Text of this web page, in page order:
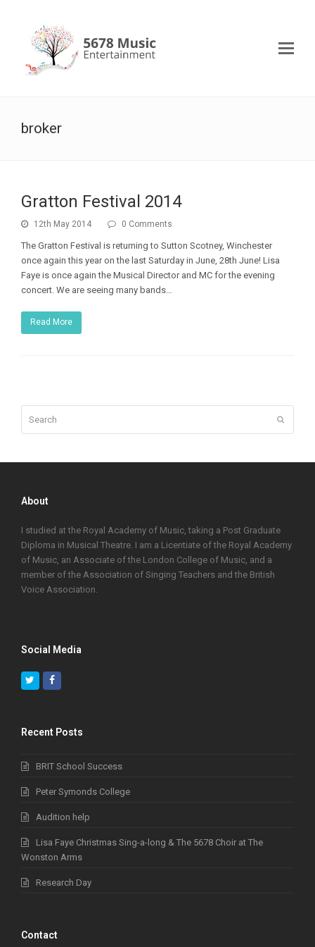
broker
Gratton Festival 2014
12th May 2014 0 Comments
The Gratton Festival is returning to Sutton Scotney, Winchester
once again this year on the last Saturday in June, 28th June! Lisa
Faye is once again the Musical Director and MC for the evening
concert. We are seeing many bands…
Read More
About
I studied at the Royal Academy of Music, taking a Post Graduate
Diploma in Musical Theatre. I am a Licentiate of the Royal Academy
of Music, an Associate of the London College of Music, and a
member of the Association of Singing Teachers and the British
Voice Association.
Social Media
TwitterFacebook
Recent Posts
BRIT School Success
Peter Symonds College
Audition help
Lisa Faye Christmas Sing-a-long & The 5678 Choir at The
Wonston Arms
Research Day
Contact